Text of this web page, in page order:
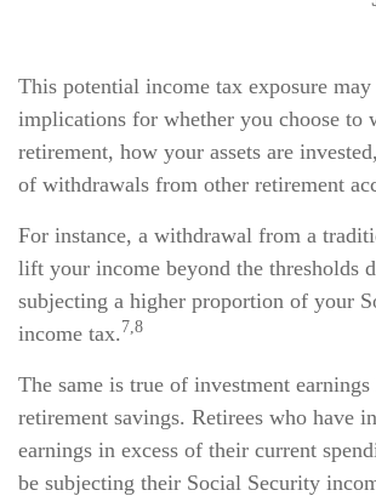
This potential income tax exposure
implications for whether you choose to
retirement, how your assets are
of withdrawals from other retirement
For instance, a withdrawal from a
lift your income beyond the thresholds
subjecting a higher proportion of your
income tax. 7,8
The same is true of investment
retirement savings. Retirees who have
earnings in excess of their current
be subjecting their Social Security